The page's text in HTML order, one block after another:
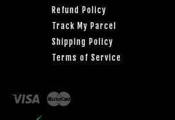
Refund Policy
Track My Parcel
Shipping Policy
Terms of Service
Visa